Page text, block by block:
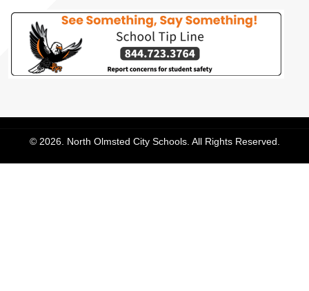
© 2026. North Olmsted City Schools. All Rights Reserved.